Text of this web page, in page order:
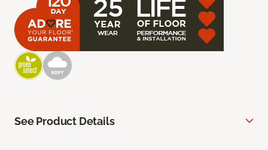
See Product Details